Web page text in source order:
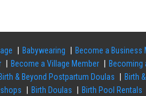
Babywearing Become a Business
Become a Village Member Becoming
Birth & Beyond Postpartum Doulas Birth
Birth Doulas Birth Pool Rentals